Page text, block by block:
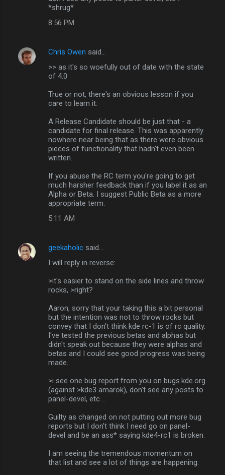
*shrug*
8:56 PM
Chris Owen said…
>> as it's so woefully out of date with the state
of 4.0
True or not, there's an obvious lesson if you
care to learn it.
A Release Candidate should be just that - a
candidate for final release. This was apparently
nowhere near being that as there were obvious
pieces of functionality that hadn't even been
written.
If you abuse the RC term you're going to get
much harsher feedback than if you label it as an
Alpha or Beta. I suggest Public Beta as a more
appropriate term.
5:11 AM
geekaholic said…
I will reply in reverse:
>it's easier to stand on the side lines and throw
rocks, >right?
Aaron, sorry that your taking this a bit personal
but the intention was not to throw rocks but
convey that I don't think kde rc-1 is of rc quality.
I've tested the previous betas and alphas but
didn't speak out because they were alphas and
betas and I could see good progress was being
made.
>i see one bug report from you on bugs.kde.org
(against >kde3 amarok), don't see any posts to
panel-devel, etc ..
Guilty as changed on not putting out more bug
reports but I don't think I need go on panel-
devel and be an ass* saying kde4-rc1 is broken.
I am seeing the tremendous momentum on
that list and see a lot of things are happening.